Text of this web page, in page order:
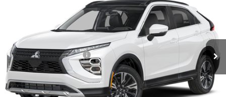
JA4ATWAA0TZ001018 Stock:266001 Model:EC45-J
In Stock Ext. Int.
+$490
Dealer Discount
-$955
INTERNET PRICE
$32,435
Standard Customer Cash
-$2,000
Sale Price: $32,925